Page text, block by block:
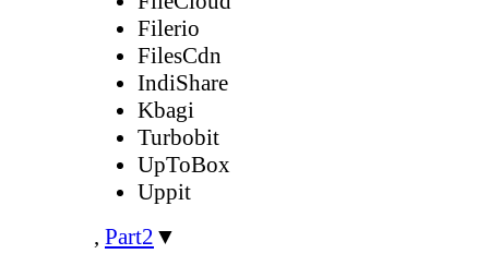
Filerio
FilesCdn
IndiShare
Kbagi
Turbobit
UpToBox
Uppit
, Part2 ▼